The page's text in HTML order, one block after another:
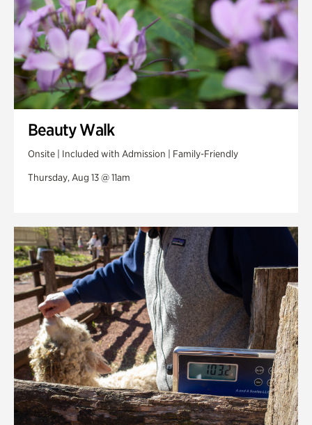
Beauty Walk
Onsite | Included with Admission | Family-Friendly
Thursday, Aug 13 @ 11am